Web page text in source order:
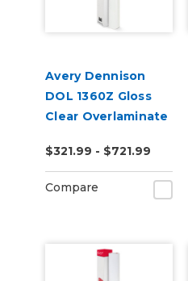
Avery Dennison
DOL 1360Z Gloss
Clear Overlaminate
$321.99 - $721.99
Compare